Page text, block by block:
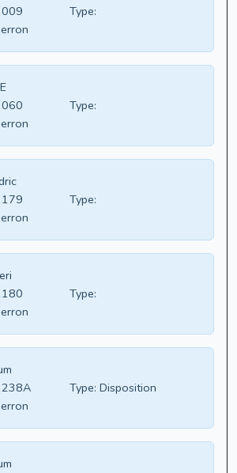
Type:
Type:
Type:
Type:
Type: Disposition